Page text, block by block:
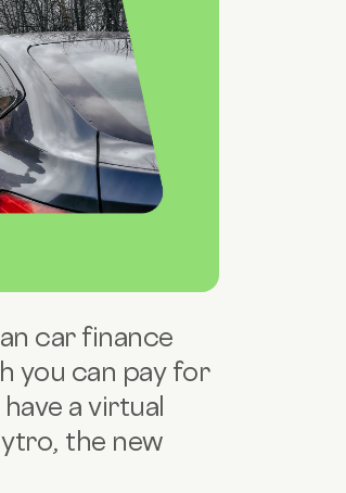
car finance
you can pay for
a virtual
the new